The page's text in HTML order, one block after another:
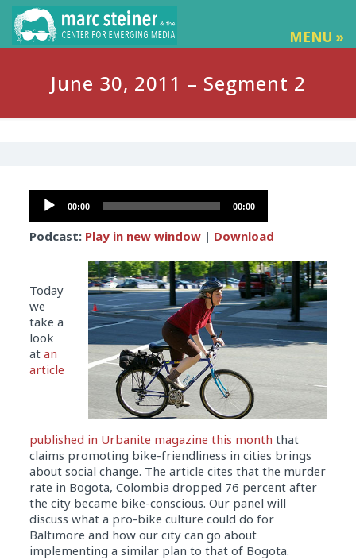
MENU »
June 30, 2011 – Segment 2
Audio
Player
00:00 00:00
Podcast: Play in new window| Download
Today
we
take a
look
at an
article
published in Urbanite magazine this month that
claims promoting bike-friendliness in cities brings
about social change. The article cites that the murder
rate in Bogota, Colombia dropped 76 percent after
the city became bike-conscious. Our panel will
discuss what a pro-bike culture could do for
Baltimore and how our city can go about
implementing a similar plan to that of Bogota.